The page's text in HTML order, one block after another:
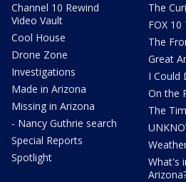
Channel 10 Rewind
Video Vault
Cool House
Drone Zone
Investigations
Made in Arizona
Missing in Arizona
- Nancy Guthrie search
Special Reports
Spotlight
The
FOX 10
The
Great
I Could
On the
The
What's